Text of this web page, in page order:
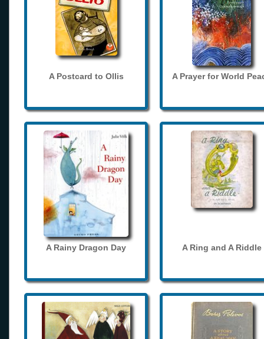
A Postcard to Ollis A Prayer for World
A Rainy Dragon Day A Ring and A Riddle